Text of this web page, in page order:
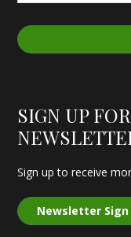
SIGN UP
Sign up to receive
Newsletter Sign